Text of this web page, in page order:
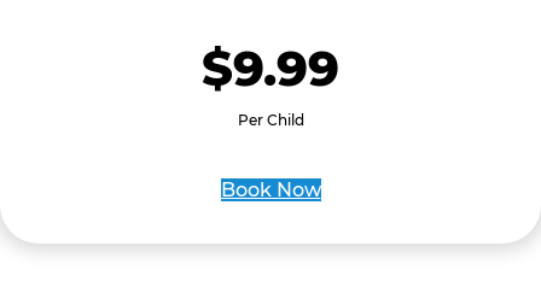
$9.99
Per Child
Book Now